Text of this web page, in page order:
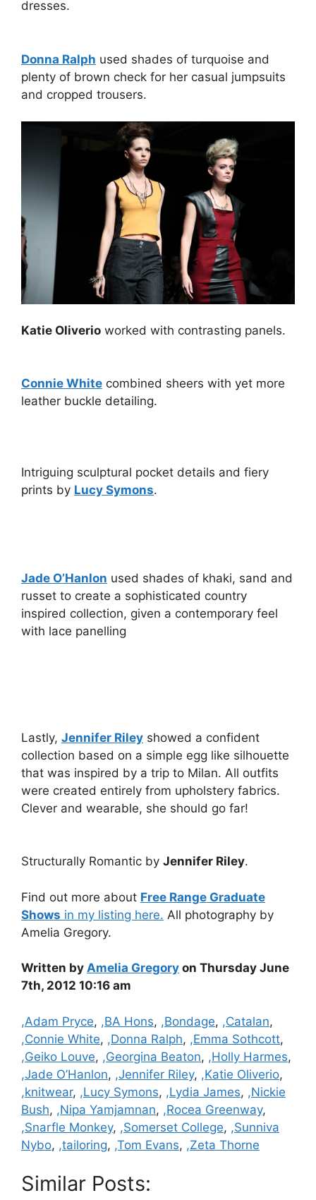
dresses.
Donna Ralph used shades of turquoise and
plenty of brown check for her casual jumpsuits
and cropped trousers.
Katie Oliverio worked with contrasting panels.
Connie White combined sheers with yet more
leather buckle detailing.
Intriguing sculptural pocket details and fiery
prints by Lucy Symons.
Jade O’Hanlon used shades of khaki, sand and
russet to create a sophisticated country
inspired collection, given a contemporary feel
with lace panelling
Lastly, Jennifer Riley showed a confident
collection based on a simple egg like silhouette
that was inspired by a trip to Milan. All outfits
were created entirely from upholstery fabrics.
Clever and wearable, she should go far!
Structurally Romantic by Jennifer Riley.
Find out more about Free Range Graduate
Shows in my listing here. All photography by
Amelia Gregory.
Written by Amelia Gregory on Thursday June
7th, 2012 10:16 am
Categories
,Adam Pryce, ,BA Hons, ,Bondage, ,Catalan,
,Connie White, ,Donna Ralph, ,Emma Sothcott,
,Geiko Louve, ,Georgina Beaton, ,Holly Harmes,
,Jade O’Hanlon, ,Jennifer Riley, ,Katie Oliverio,
,knitwear, ,Lucy Symons, ,Lydia James, ,Nickie
Bush, ,Nipa Yamjamnan, ,Rocea Greenway,
,Snarfle Monkey, ,Somerset College, ,Sunniva
Nybo, ,tailoring, ,Tom Evans, ,Zeta Thorne
Similar Posts: